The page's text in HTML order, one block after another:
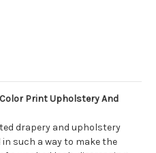
Color Print Upholstery And
drapery and upholstery
such a way to make the